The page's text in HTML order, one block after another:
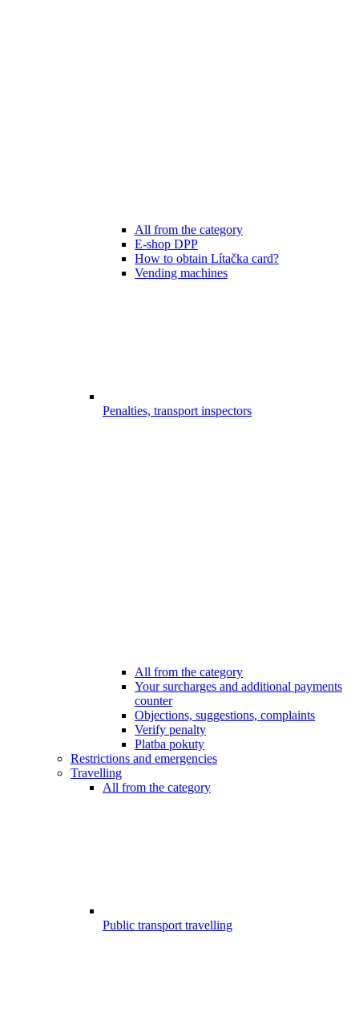
All from the category
E-shop DPP
How to obtain Lítačka card?
Vending machines
Penalties, transport inspectors
All from the category
Your surcharges and additional payments
counter
Objections, suggestions, complaints
Verify penalty
Platba pokuty
Restrictions and emergencies
Travelling
All from the category
Public transport travelling